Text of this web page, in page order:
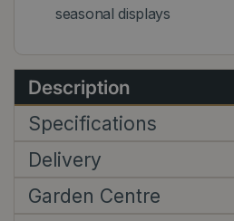
seasonal displays
Description
Specifications
Delivery
Garden Centre